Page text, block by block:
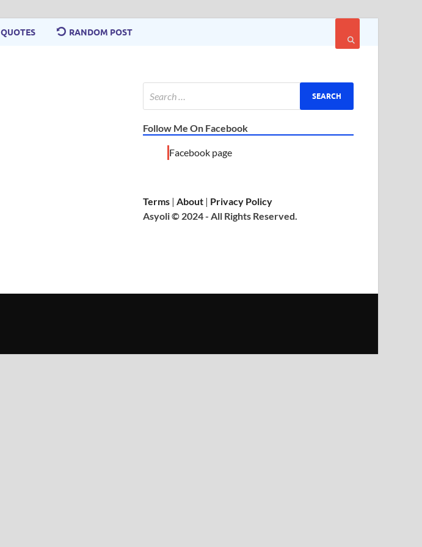
QUOTES RANDOM POST
Follow Me On Facebook
Facebook page
Terms |About | Privacy Policy
Asyoli © 2024 - All Rights Reserved.